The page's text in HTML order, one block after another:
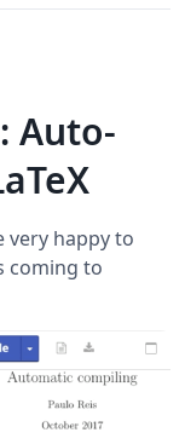
Auto-
happy to
coming to